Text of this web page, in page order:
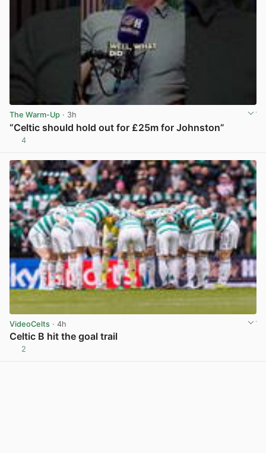
The Warm-Up · 3h
“Celtic should hold out for £25m for Johnston”
4
VideoCelts · 4h
Celtic B hit the goal trail
2